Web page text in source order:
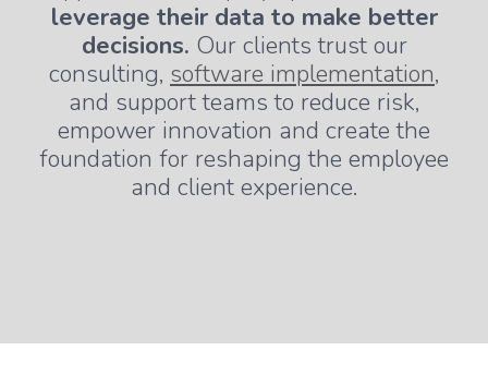
leverage their data to make better
decisions. Our clients trust our
consulting, software implementation,
and support teams to reduce risk,
empower innovation and create the
foundation for reshaping the employee
and client experience.